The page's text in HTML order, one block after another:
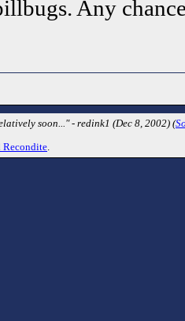
Any
soon..." - redink1 (Dec 8, 2002) (
Recondite